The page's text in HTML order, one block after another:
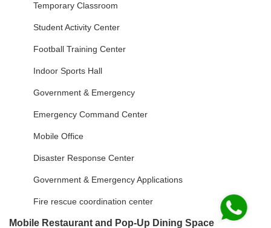
Temporary Classroom
Student Activity Center
Football Training Center
Indoor Sports Hall
Government & Emergency
Emergency Command Center
Mobile Office
Disaster Response Center
Government & Emergency Applications
Fire rescue coordination center
Mobile Restaurant and Pop-Up Dining Space